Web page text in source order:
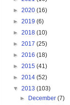
► 2020 (16)
► 2019 (6)
► 2018 (10)
► 2017 (25)
► 2016 (18)
► 2015 (41)
► 2014 (52)
▼ 2013 (103)
► December(7)